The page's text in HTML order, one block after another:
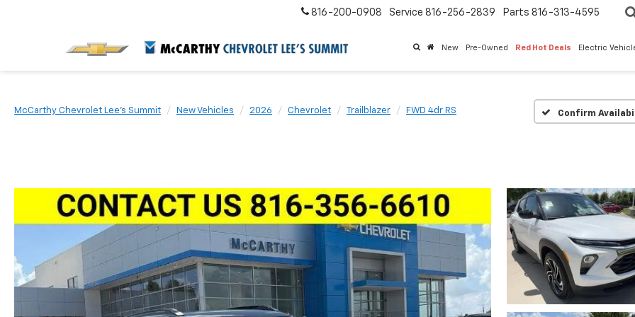
816-200-0908 Service 816-256-2839 Parts 816-313-4595
New Pre-Owned Red Hot Deals Electric
McCarthy Chevrolet Lee's Summit New Vehicles 2026 Chevrolet Trailblazer FWD 4dr RS Confirm